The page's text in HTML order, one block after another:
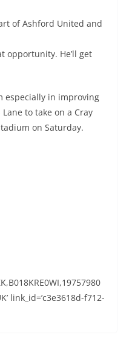
of Ashford United and
opportunity. He’ll get
especially in improving
to take on a Cray
on Saturday.
link_id=’c3e3618d-f712-